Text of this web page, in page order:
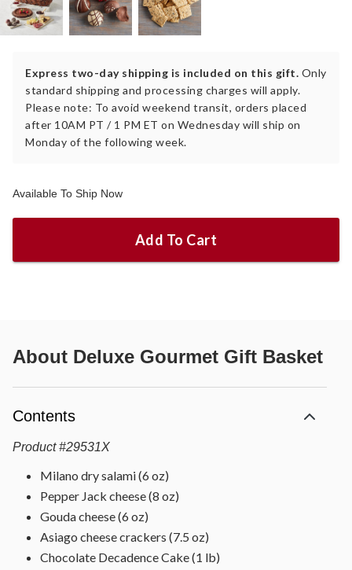
Express two-day shipping is included on this gift. Only
standard shipping and processing charges will apply.
Please note: To avoid weekend transit, orders placed
after 10AM PT / 1 PM ET on Wednesday will ship on
Monday of the following week.
Available To Ship Now
Add To Cart
About Deluxe Gourmet Gift Basket
Contents
Product #29531X
Milano dry salami (6 oz)
Pepper Jack cheese (8 oz)
Gouda cheese (6 oz)
Asiago cheese crackers (7.5 oz)
Chocolate Decadence Cake (1 lb)